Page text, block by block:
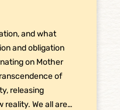
and what
and obligation
on Mother
of
releasing
reality. We all are…